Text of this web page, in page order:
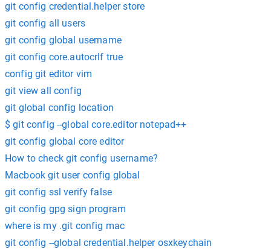
git config credential.helper store
git config all users
git config global username
git config core.autocrlf true
config git editor vim
git view all config
git global config location
$ git config --global core.editor notepad++
git config global core editor
How to check git config username?
Macbook git user config global
git config ssl verify false
git config gpg sign program
where is my .git config mac
git config --global credential.helper osxkeychain